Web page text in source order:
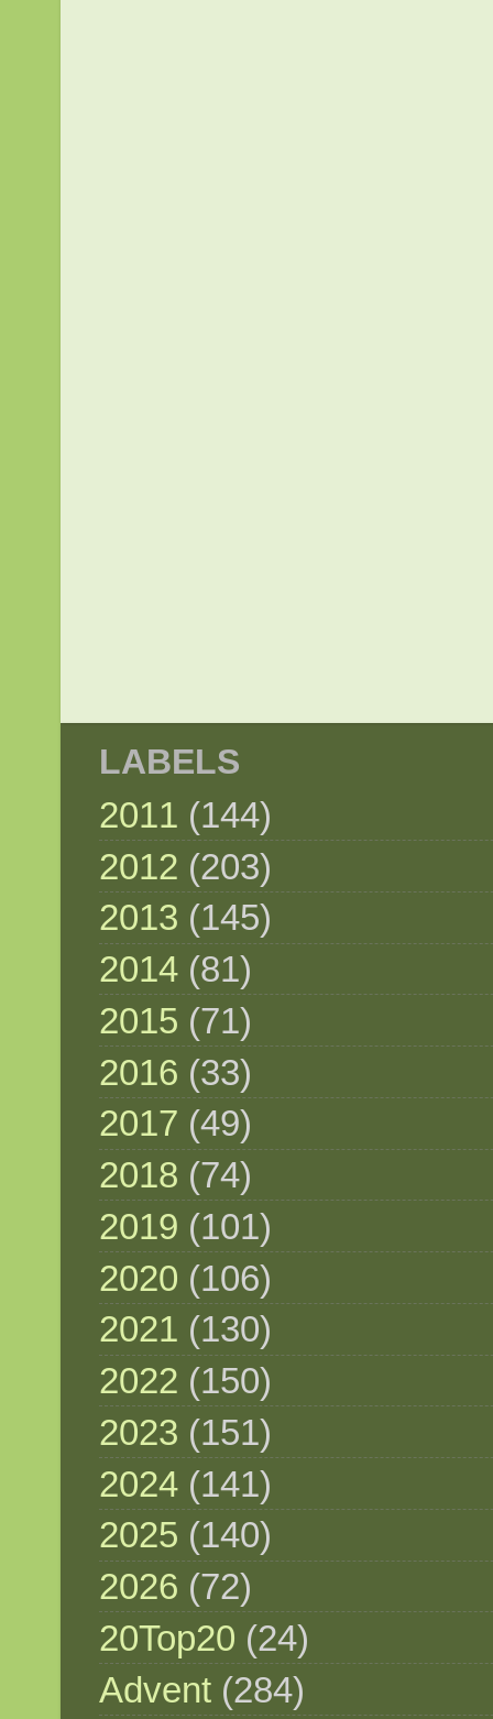
LABELS
2011 (144)
2012 (203)
2013 (145)
2014 (81)
2015 (71)
2016 (33)
2017 (49)
2018 (74)
2019 (101)
2020 (106)
2021 (130)
2022 (150)
2023 (151)
2024 (141)
2025 (140)
2026 (72)
20Top20 (24)
Advent (284)